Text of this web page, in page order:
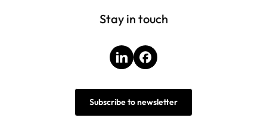
Stay in touch
LinkedInFacebook
Subscribe to newsletter